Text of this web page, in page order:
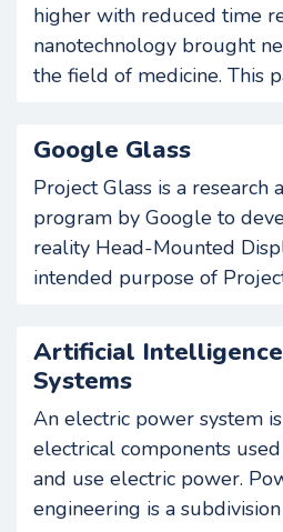
higher with reduced time
nanotechnology brought
the field of medicine. This
Google Glass
Project Glass is a research
program by Google to
reality Head-Mounted
intended purpose of
Artificial
Systems
An electric power system
electrical components
and use electric power.
engineering is a subdivision